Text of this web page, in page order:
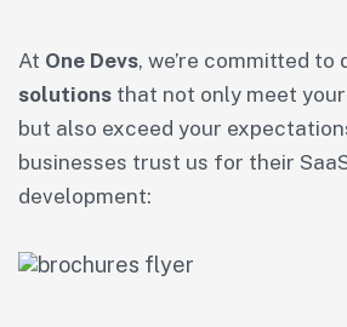
At One Devs, we’re committed to
solutions that not only meet
but also exceed your
businesses trust us for their
development: